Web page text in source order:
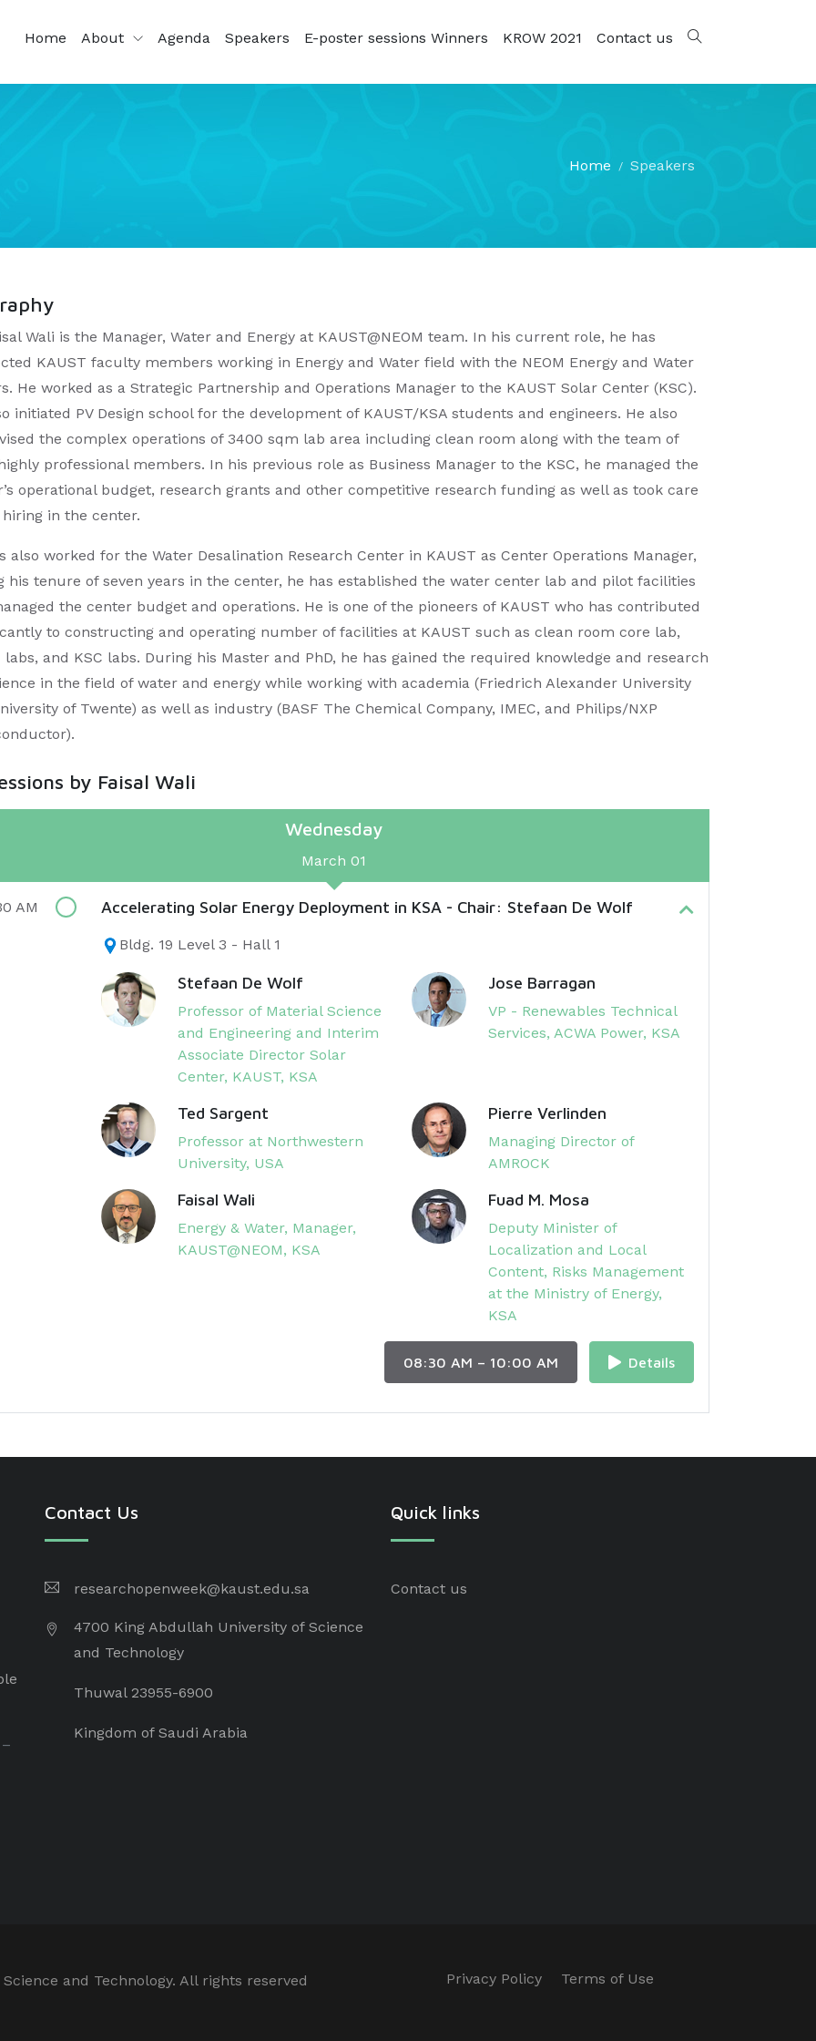
Home About Agenda Speakers E-poster sessions Winners KROW 2021 Contact us
Home Speakers
Wali is the Manager, Water and Energy at KAUST@NEOM team. In his current role, he has
KAUST faculty members working in Energy and Water field with the NEOM Energy and Water
He worked as a Strategic Partnership and Operations Manager to the KAUST Solar Center (KSC).
initiated PV Design school for the development of KAUST/KSA students and engineers. He also
the complex operations of 3400 sqm lab area including clean room along with the team of
professional members. In his previous role as Business Manager to the KSC, he managed the
operational budget, research grants and other competitive research funding as well as took care
in the center.​
also worked for the Water Desalination Research Center in KAUST as Center Operations Manager,
his tenure of seven years in the center, he has established the water center lab and pilot facilities
the center budget and operations. He is one of the pioneers of KAUST who has contributed
to constructing and operating number of facilities at KAUST such as clean room core lab,
labs, and KSC labs. During his Master and PhD, he has gained the required knowledge and research
in the field of water and energy while working with academia (Friedrich Alexander University
of Twente) as well as industry (BASF The Chemical Company, IMEC, and Philips/NXP
by Faisal Wali
Wednesday
March 01
Accelerating Solar Energy Deployment in KSA - Chair: Stefaan De Wolf
AM
Bldg. 19 Level 3 - Hall 1
Stefaan De Wolf
Professor of Material Science
and Engineering and Interim
Associate Director Solar
Center, KAUST​, KSA
Jose Barragan
VP - Renewables Technical
Services, ACWA Power, KSA
Ted Sargent
Professor at Northwestern
University, USA
Pierre Verlinden
Managing Director of
AMROCK
Faisal Wali
Energy & Water, Manager,
KAUST@NEOM, KSA
Fuad M. Mosa
Deputy Minister of
Localization and Local
Content, Risks Management
at the Ministry of Energy,
KSA
08:30 AM – 10:00 AM Details
Contact Us
researchopenweek@kaust.edu.sa
4700 King Abdullah University of Science
and Technology
Thuwal 23955-6900
Kingdom of Saudi Arabia
Quick links
Contact us
and Technology. All rights reserved Privacy Policy Terms of Use